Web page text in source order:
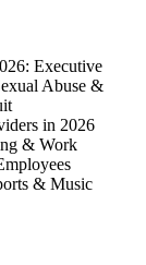
Executive
Abuse &
in 2026
& Work
& Music